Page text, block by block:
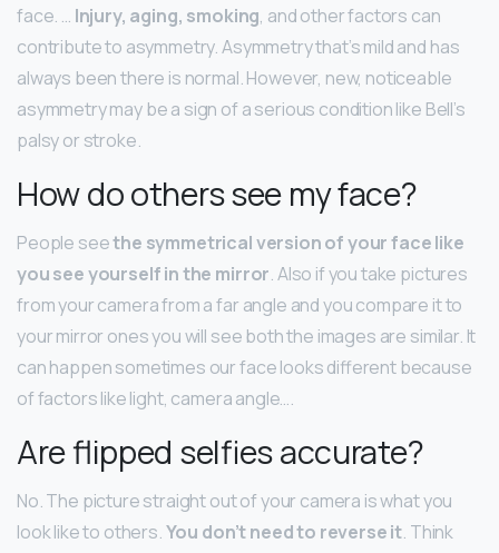
face. … Injury, aging, smoking, and other factors can
contribute to asymmetry. Asymmetry that’s mild and has
always been there is normal. However, new, noticeable
asymmetry may be a sign of a serious condition like Bell’s
palsy or stroke.
How do others see my face?
People seethe symmetrical version of your face like
you see yourself in the mirror. Also if you take pictures
from your camera from a far angle and you compare it to
your mirror ones you will see both the images are similar. It
can happen sometimes our face looks different because
of factors like light, camera angle….
Are flipped selfies accurate?
No. The picture straight out of your camera is what you
look like to others.You don’t need to reverse it. Think